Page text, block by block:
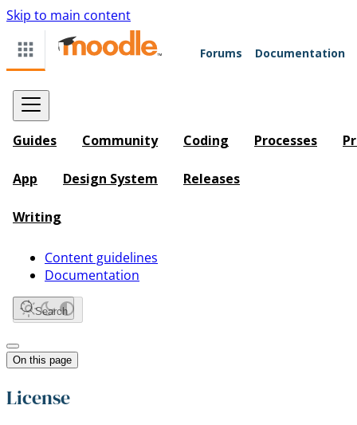
Skip to main content
Forums Documentation
Guides Community Coding Processes
App Design System Releases
Writing
Content guidelines
Documentation
Search
On this page
License